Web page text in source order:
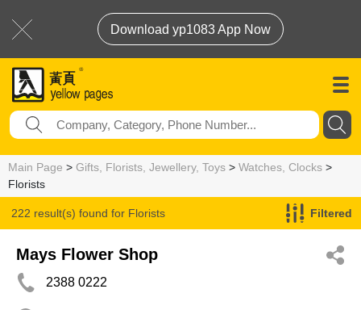
Download yp1083 App Now
Main Page > Gifts, Florists, Jewellery, Toys > Watches, Clocks >
Florists
222 result(s) found for Florists Filtered
Mays Flower Shop
2388 0222